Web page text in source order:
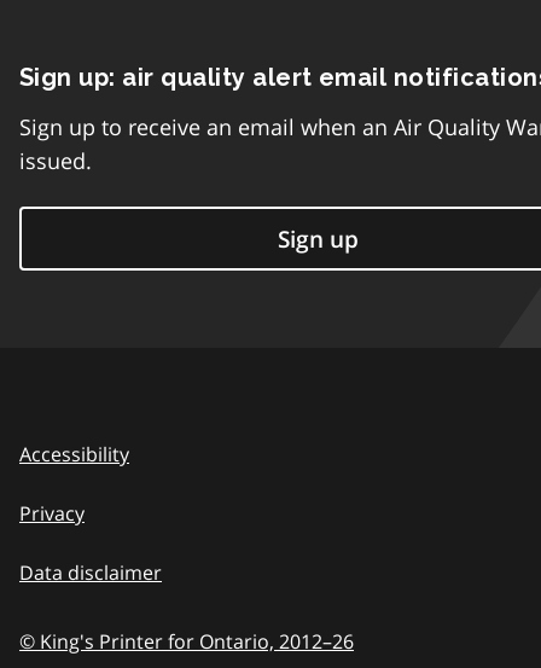
Sign up: air quality alert email
Sign up to receive an email when an Air Quality
issued.
Sign up
Accessibility
Privacy
Data disclaimer
© King's Printer for Ontario, 2012–26